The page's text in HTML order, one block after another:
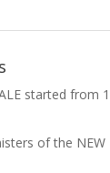
started from
of the NEW